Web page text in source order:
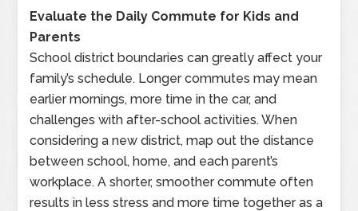
Evaluate the Daily Commute for Kids and
Parents
School district boundaries can greatly affect your
family’s schedule. Longer commutes may mean
earlier mornings, more time in the car, and
challenges with after-school activities. When
considering a new district, map out the distance
between school, home, and each parent’s
workplace. A shorter, smoother commute often
results in less stress and more time together as a